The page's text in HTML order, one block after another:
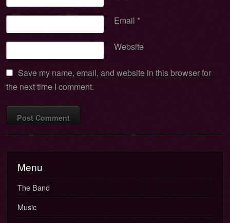
Email *
Website
Save my name, email, and website in this browser for
the next time I comment.
Menu
The Band
Music